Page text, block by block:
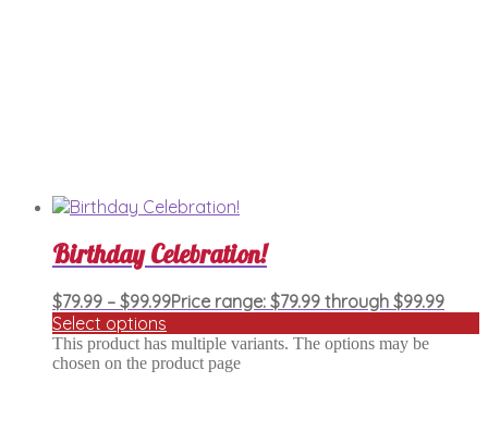
Birthday Celebration!
$79.99 – $99.99Price range: $79.99 through $99.99
Select options
This product has multiple variants. The options may be
chosen on the product page